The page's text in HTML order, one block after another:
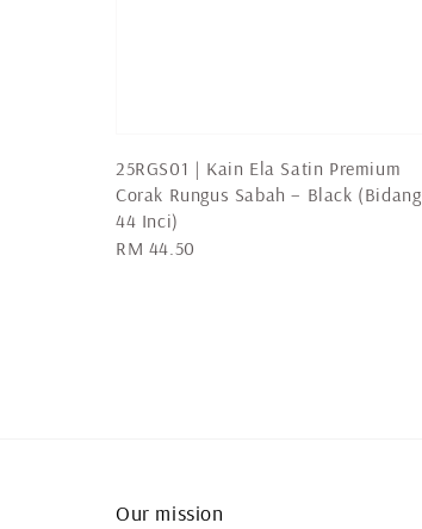
25RGS01 | Kain Ela Satin Premium
Corak Rungus Sabah – Black (Bidang
44 Inci)
Regular
RM 44.50
Our mission